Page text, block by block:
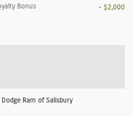
Bonus
- $2,000
Ram of Salisbury